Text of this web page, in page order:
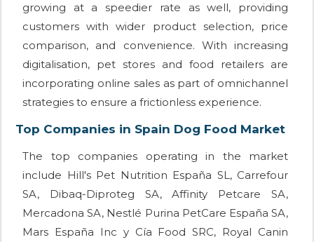
growing at a speedier rate as well, providing
customers with wider product selection, price
comparison, and convenience. With increasing
digitalisation, pet stores and food retailers are
incorporating online sales as part of omnichannel
strategies to ensure a frictionless experience.
Top Companies in Spain Dog Food Market
The top companies operating in the market
include Hill's Pet Nutrition España SL, Carrefour
SA, Dibaq-Diproteg SA, Affinity Petcare SA,
Mercadona SA, Nestlé Purina PetCare España SA,
Mars España Inc y Cía Food SRC, Royal Canin